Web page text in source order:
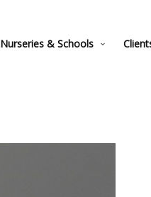
Nurseries & Schools